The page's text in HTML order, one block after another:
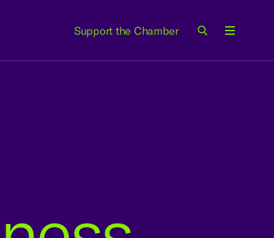
Support the Chamber